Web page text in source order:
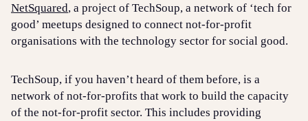
NetSquared, a project of TechSoup, a network of ‘tech for
good’ meetups designed to connect not-for-profit
organisations with the technology sector for social good.
TechSoup, if you haven’t heard of them before, is a
network of not-for-profits that work to build the capacity
of the not-for-profit sector. This includes providing